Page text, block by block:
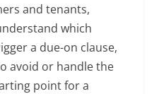
and tenants,
which
a due-on clause,
avoid or handle the
point for a